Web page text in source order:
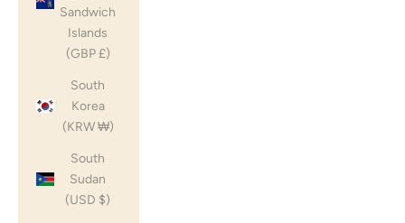
Sandwich
Islands
(GBP £)
South
Korea
(KRW ₩)
South
Sudan
(USD $)